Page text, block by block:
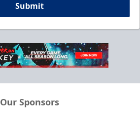
Submit
Our Sponsors